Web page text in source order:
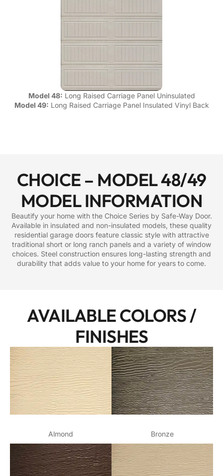
Model 48: Long Raised Carriage Panel Uninsulated
Model 49: Long Raised Carriage Panel Insulated Vinyl Back
CHOICE – MODEL 48/49
MODEL INFORMATION
Beautify your home with the Choice Series by Safe-Way Door.
Available in insulated and non-insulated models, these quality
residential garage doors feature classic style with attractive
traditional short or long ranch panels and a variety of window
choices. Steel construction ensures long-lasting strength and
durability that adds value to your home for years to come.
AVAILABLE COLORS /
FINISHES
Almond Bronze